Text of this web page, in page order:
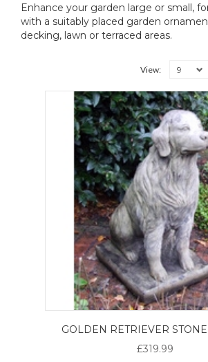
Enhance your garden large or small,
with a suitably placed garden
decking, lawn or terraced areas.
View: 9
GOLDEN RETRIEVER STONE
£319.99